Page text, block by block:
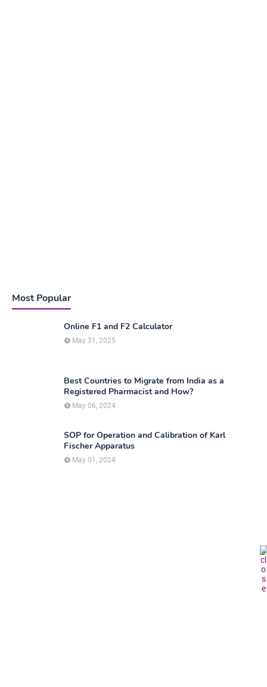
Most Popular
Online F1 and F2 Calculator
May 31, 2025
Best Countries to Migrate from India as a
Registered Pharmacist and How?
May 06, 2024
SOP for Operation and Calibration of Karl
Fischer Apparatus
May 01, 2024